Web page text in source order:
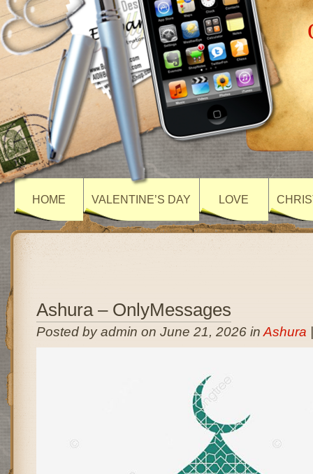
HOME VALENTINE’S DAY LOVE
Ashura – OnlyMessages
Posted by admin on June 21, 2026 in Ashura